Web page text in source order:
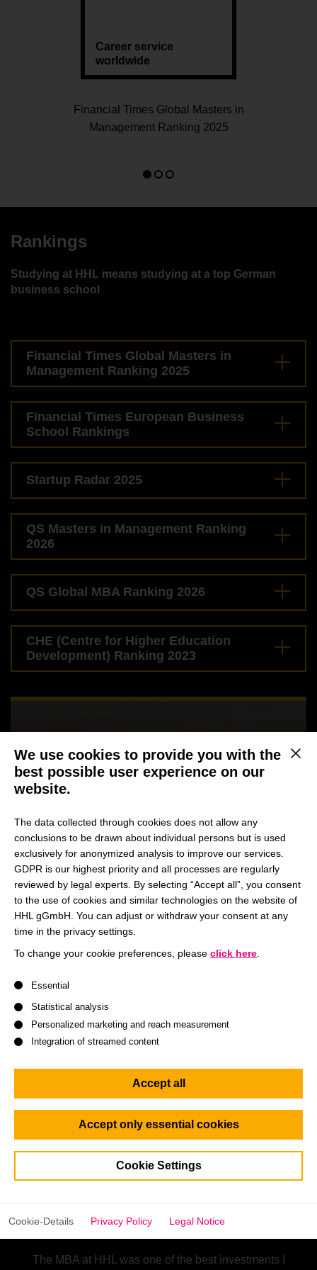
Career service
worldwide
Financial Times Global Masters in
Management Ranking 2025
GoGoGo
Rankings
Studying at HHL means studying at a top German
business school
Financial Times Global Masters in
Management Ranking 2025
Financial Times European Business
School Rankings
Startup Radar 2025
QS Masters in Management Ranking
2026
QS Global MBA Ranking 2026
CHE (Centre for Higher Education
Development) Ranking 2023
Chaoran Lu
The MBA at HHL was one of the best investments I
This
We use cookies to provide you with the
best possible user experience on our
website.
The data collected through cookies does not allow any
conclusions to be drawn about individual persons but is used
exclusively for anonymized analysis to improve our services.
GDPR is our highest priority and all processes are regularly
reviewed by legal experts. By selecting “Accept all”, you consent
to the use of cookies and similar technologies on the website of
HHL gGmbH. You can adjust or withdraw your consent at any
time in the privacy settings.
To change your cookie preferences, please click here
Essential
Statistical analysis
Personalized marketing and reach measurement
Integration of streamed content
Accept all
Accept only essential cookies
Cookie Settings
Cookie-Details Privacy Policy Legal Notice